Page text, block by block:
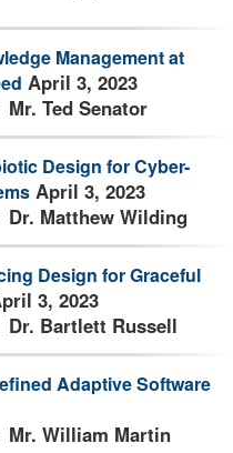
Management at
April 3, 2023
Ted Senator
Design for Cyber-
April 3, 2023
Matthew Wilding
Design for Graceful
3, 2023
Bartlett Russell
Adaptive Software
Mr. William Martin